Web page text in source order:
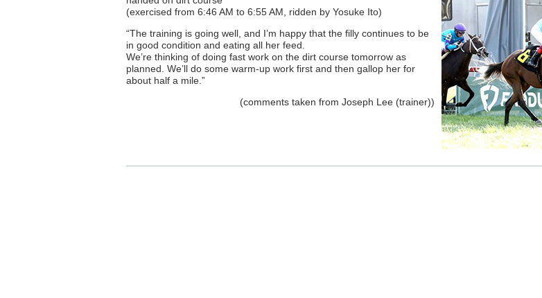
(exercised from 6:46 AM to 6:55 AM, ridden by Yosuke Ito)
“The training is going well, and I’m happy that the filly continues to be
in good condition and eating all her feed.
We’re thinking of doing fast work on the dirt course tomorrow as
planned. We’ll do some warm-up work first and then gallop her for
about half a mile.”
(comments taken from Joseph Lee (trainer))